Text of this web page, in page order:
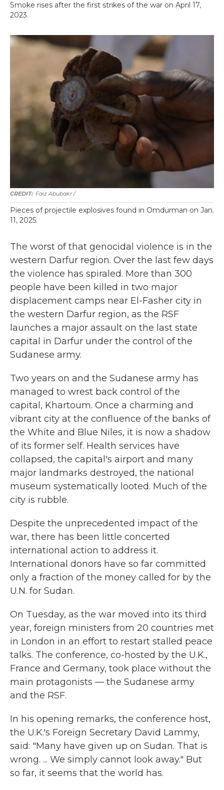
Smoke rises after the first strikes of the war on April 17,
2023.
Faiz Abubakr/
Pieces of projectile explosives found in Omdurman on Jan.
11, 2025.
The worst of that genocidal violence is in the
western Darfur region. Over the last few days
the violence has spiraled. More than 300
people have been killed in two major
displacement camps near El-Fasher city in
the western Darfur region, as the RSF
launches a major assault on the last state
capital in Darfur under the control of the
Sudanese army.
Two years on and the Sudanese army has
managed to wrest back control of the
capital, Khartoum. Once a charming and
vibrant city at the confluence of the banks of
the White and Blue Niles, it is now a shadow
of its former self. Health services have
collapsed, the capital's airport and many
major landmarks destroyed, the national
museum systematically looted. Much of the
city is rubble.
Despite the unprecedented impact of the
war, there has been little concerted
international action to address it.
International donors have so far committed
only a fraction of the money called for by the
U.N. for Sudan.
On Tuesday, as the war moved into its third
year, foreign ministers from 20 countries met
in London in an effort to restart stalled peace
talks. The conference, co-hosted by the U.K.,
France and Germany, took place without the
main protagonists — the Sudanese army
and the RSF.
In his opening remarks, the conference host,
the U.K.'s Foreign Secretary David Lammy,
said: "Many have given up on Sudan. That is
wrong. ... We simply cannot look away." But
so far, it seems that the world has.